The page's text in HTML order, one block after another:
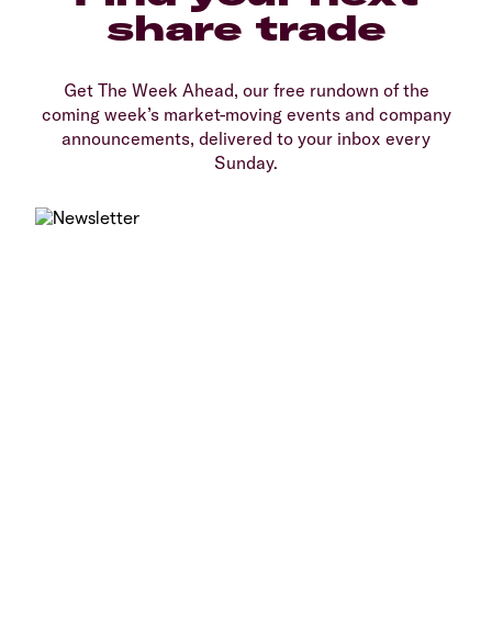
share trade
Get The Week Ahead, our free rundown of the
coming week’s market-moving events and company
announcements, delivered to your inbox every
Sunday.